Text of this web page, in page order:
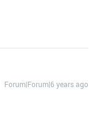
Forum|Forum|6 years ago